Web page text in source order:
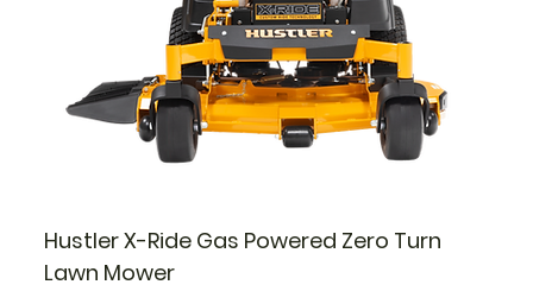
Hustler X-Ride Gas Powered Zero Turn
Lawn Mower